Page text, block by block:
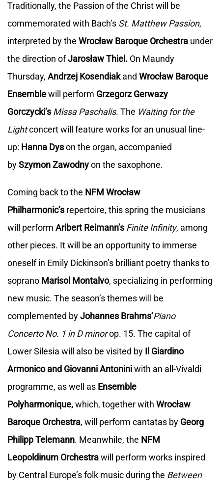
Traditionally, the Passion of the Christ will be
commemorated with Bach’s St. Matthew Passion,
interpreted by the Wrocław Baroque Orchestra under
the direction ofJarosław Thiel. On Maundy
Thursday, Andrzej Kosendiakand Wrocław Baroque
Ensemblewill perform Grzegorz Gerwazy
Gorczycki’s Missa Paschalis. The Waiting for the
Lightconcert will feature works for an unusual line-
up: Hanna Dyson the organ, accompanied
bySzymon Zawodnyon the saxophone.
Coming back to the NFM Wrocław
Philharmonic’srepertoire, this spring the musicians
will perform Aribert Reimann’s Finite Infinity, among
other pieces. It will be an opportunity to immerse
oneself in Emily Dickinson’s brilliant poetry thanks to
soprano Marisol Montalvo, specializing in performing
new music. The season’s themes will be
complemented byJohannes Brahms’Piano
Concerto No. 1 in D minorop. 15. The capital of
Lower Silesia will also be visited by Il Giardino
Armonico and Giovanni Antoniniwith an all-Vivaldi
programme, as well as Ensemble
Polyharmonique,which, together with Wrocław
Baroque Orchestra, will perform cantatas by Georg
Philipp Telemann. Meanwhile, the NFM
Leopoldinum Orchestrawill perform works inspired
by Central Europe’s folk music during the Between